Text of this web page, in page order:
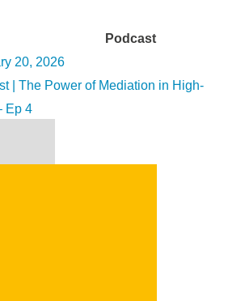
Podcast
20, 2026
| The Power of Mediation in High-
Ep 4